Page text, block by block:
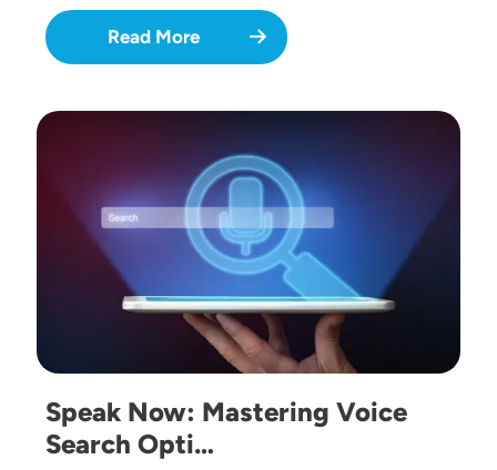
Read More
Image
Speak Now: Mastering Voice
Search Opti…